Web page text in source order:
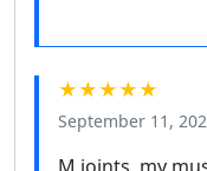
★★★★★
September 11,